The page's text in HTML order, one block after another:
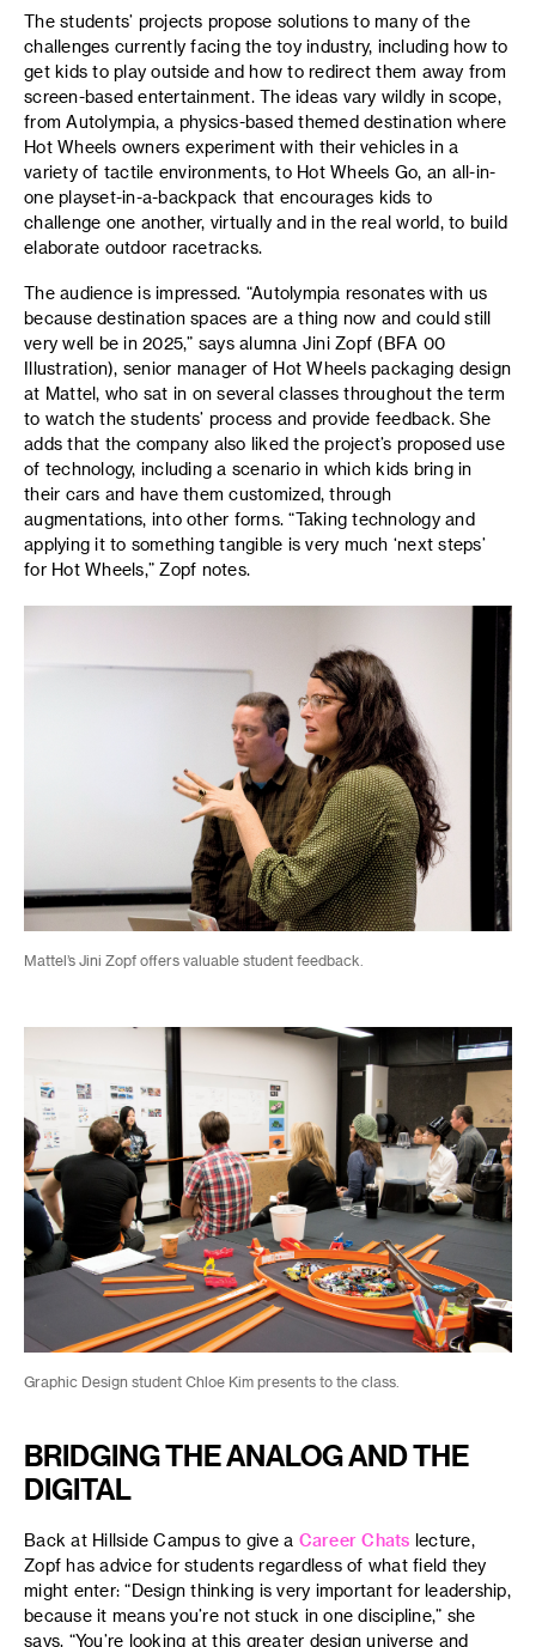
The students’ projects propose solutions to many of the
challenges currently facing the toy industry, including how to
get kids to play outside and how to redirect them away from
screen-based entertainment. The ideas vary wildly in scope,
from Autolympia, a physics-based themed destination where
Hot Wheels owners experiment with their vehicles in a
variety of tactile environments, to Hot Wheels Go, an all-in-
one playset-in-a-backpack that encourages kids to
challenge one another, virtually and in the real world, to build
elaborate outdoor racetracks.
The audience is impressed. “Autolympia resonates with us
because destination spaces are a thing now and could still
very well be in 2025,” says alumna Jini Zopf (BFA 00
Illustration), senior manager of Hot Wheels packaging design
at Mattel, who sat in on several classes throughout the term
to watch the students’ process and provide feedback. She
adds that the company also liked the project’s proposed use
of technology, including a scenario in which kids bring in
their cars and have them customized, through
augmentations, into other forms. “Taking technology and
applying it to something tangible is very much ‘next steps’
for Hot Wheels,” Zopf notes.
Mattel’s Jini Zopf offers valuable student feedback.
Graphic Design student Chloe Kim presents to the class.
BRIDGING THE ANALOG AND THE
DIGITAL
Back at Hillside Campus to give a Career Chats lecture,
Zopf has advice for students regardless of what field they
might enter: “Design thinking is very important for leadership,
because it means you’re not stuck in one discipline,” she
says. “You’re looking at this greater design universe and